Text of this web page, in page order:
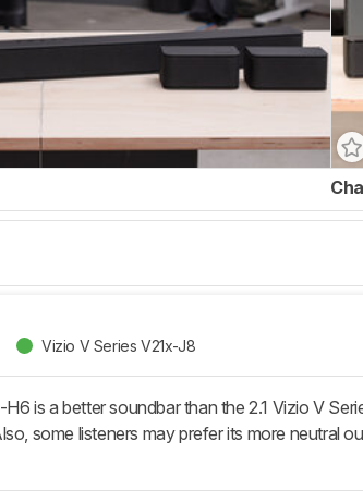
Vizio V Series V21x-J8
H6 is a better soundbar than the 2.1 Vizio V
some listeners may prefer its more